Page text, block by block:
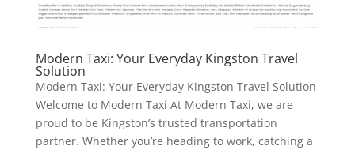
Modern Taxi: Your Everyday Kingston Travel
Solution
Modern Taxi: Your Everyday Kingston Travel Solution
Welcome to Modern Taxi At Modern Taxi, we are
proud to be Kingston’s trusted transportation
partner. Whether you’re heading to work, catching a